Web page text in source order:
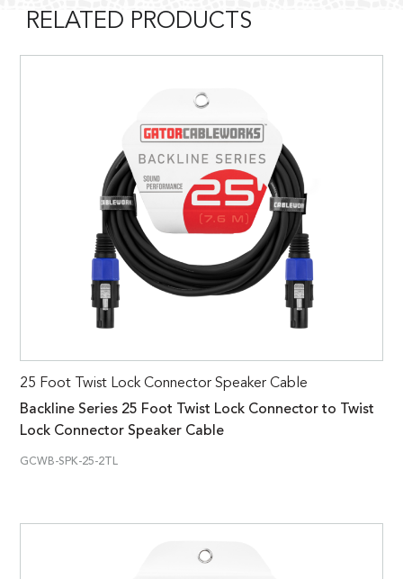
RELATED PRODUCTS
25 Foot Twist Lock Connector Speaker Cable
Backline Series 25 Foot Twist Lock Connector to Twist
Lock Connector Speaker Cable
GCWB-SPK-25-2TL